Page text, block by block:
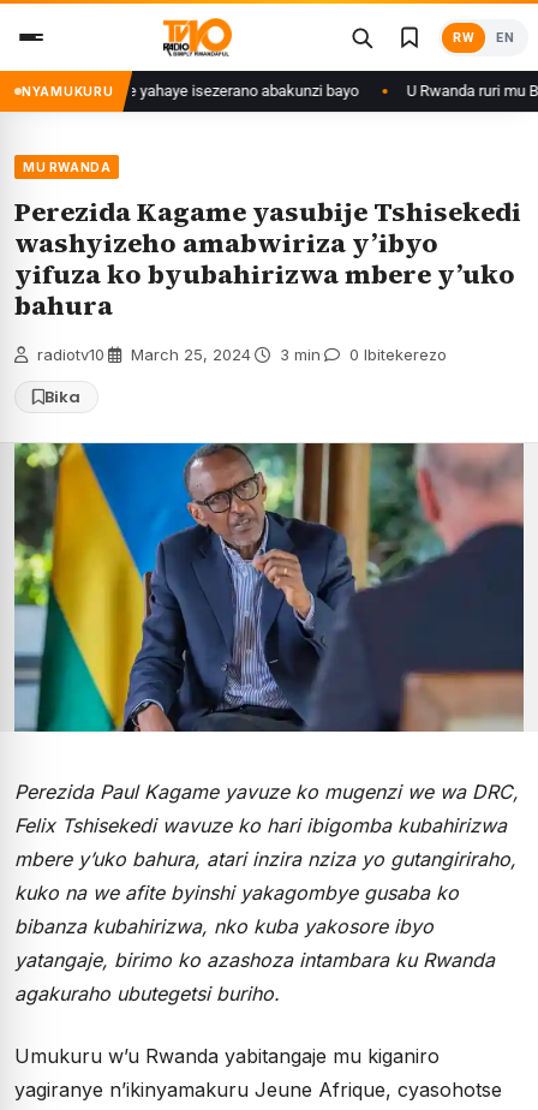
content
RW EN
NYAMUKURU
28 ishize yahaye isezerano abakunzi bayo U Rwanda ruri mu
MU RWANDA
Perezida Kagame yasubije Tshisekedi
washyizeho amabwiriza y’ibyo
yifuza ko byubahirizwa mbere y’uko
bahura
radiotv10 March 25, 2024 3 min 0 Ibitekerezo
Bika
Perezida Paul Kagame yavuze ko mugenzi we wa DRC,
Felix Tshisekedi wavuze ko hari ibigomba kubahirizwa
mbere y’uko bahura, atari inzira nziza yo gutangiriraho,
kuko na we afite byinshi yakagombye gusaba ko
bibanza kubahirizwa, nko kuba yakosore ibyo
yatangaje, birimo ko azashoza intambara ku Rwanda
agakuraho ubutegetsi buriho.
Umukuru w’u Rwanda yabitangaje mu kiganiro
yagiranye n’ikinyamakuru Jeune Afrique, cyasohotse